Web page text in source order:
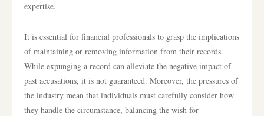
expertise.
It is essential for financial professionals to grasp the implications
of maintaining or removing information from their records.
While expunging a record can alleviate the negative impact of
past accusations, it is not guaranteed. Moreover, the pressures of
the industry mean that individuals must carefully consider how
they handle the circumstance, balancing the wish for